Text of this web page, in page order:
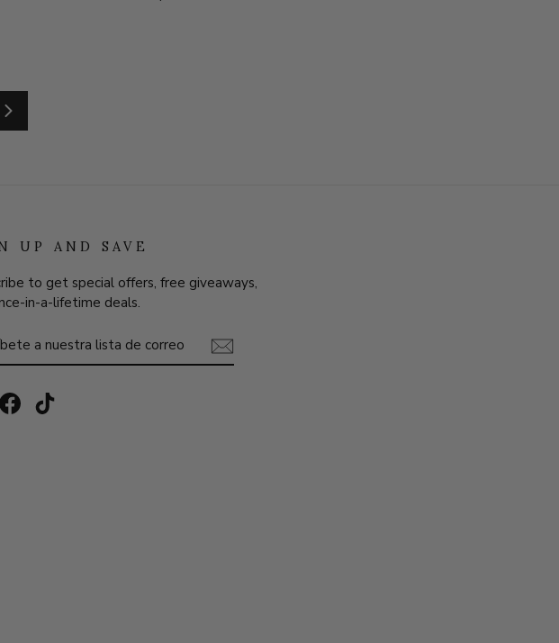
Siguiente
UP AND SAVE
to get special offers, free giveaways,
in-a-lifetime deals.
Facebook